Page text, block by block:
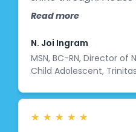
waiting list for
Read more
N. Joi Ingram
MSN, BC-RN, Director
Child Adolescent,
★ ★ ★ ★ ★